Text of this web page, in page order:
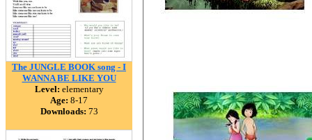
The JUNGLE BOOK song - I
WANNA BE LIKE YOU
Level: elementary
Age: 8-17
Downloads: 73